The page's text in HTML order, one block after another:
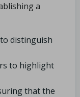
a
distinguish
to highlight
that the